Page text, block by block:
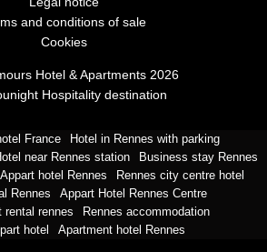
and conditions of sale
Cookies
Hotel & Apartments 2026
Hospitalitydestination
France
Hotel in Rennes with parking
near Rennes station
Business stay Rennes
Appart hotel Rennes
Rennes city centre hotel
Rennes
Appart Hotel Rennes Centre
rental rennes
Rennes accommodation
hotel
Apartment hotel Rennes
& Apartments -5 rue de Nemours,
35000 Rennes
- +33 2 99 78 26 26